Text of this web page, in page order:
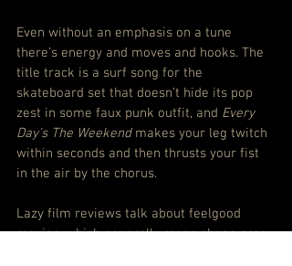
Even without an emphasis on a tune
there’s energy and moves and hooks. The
title track is a surf song for the
skateboard set that doesn’t hide its pop
zest in some faux punk outfit, and Every
Day’s The Weekend makes your leg twitch
within seconds and then thrusts your fist
in the air by the chorus.
Lazy film reviews talk about feelgood
movies, which generally mean cheap arse